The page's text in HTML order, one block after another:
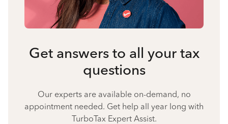
Get answers to all your tax
questions
Our experts are available on-demand, no
appointment needed. Get help all year long with
TurboTax Expert Assist.